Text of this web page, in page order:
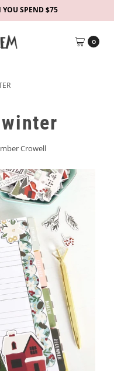
YOU SPEND $75
0
Crowell